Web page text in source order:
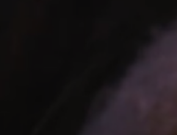
Khufu, constructed over 4,500